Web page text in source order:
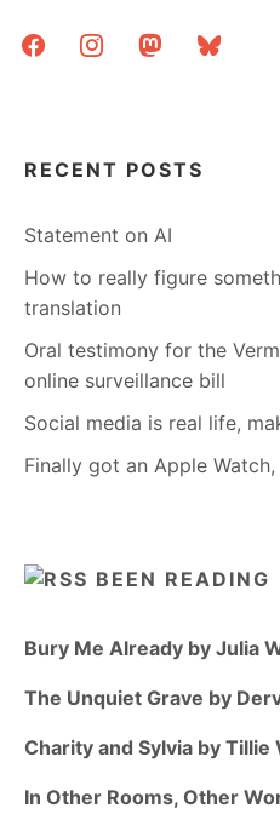
facebookinstagrammastodonbluesky
RECENT POSTS
Statement on AI
How to really figure
translation
Oral testimony for the
online surveillance bill
Social media is real life,
Finally got an Apple Watch,
BEEN READING
Bury Me Already by Julia
The Unquiet Grave by
Charity and Sylvia by Tillie
In Other Rooms, Other